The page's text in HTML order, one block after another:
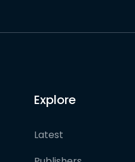
Explore
Latest